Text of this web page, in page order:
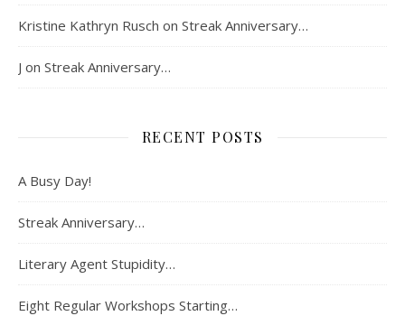
Kristine Kathryn Rusch on Streak Anniversary…
J on Streak Anniversary…
RECENT POSTS
A Busy Day!
Streak Anniversary…
Literary Agent Stupidity…
Eight Regular Workshops Starting…